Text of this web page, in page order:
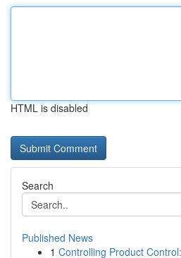
HTML is disabled
Search
Published News
1 Controlling Product